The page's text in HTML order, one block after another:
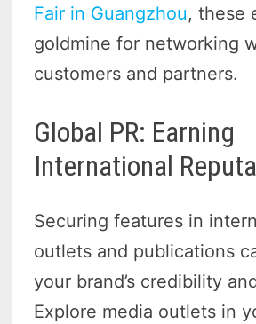
Fair in Guangzhou, these
goldmine for networking
customers and partners.
Global PR: Earning
International
Securing features in
outlets and publications
your brand’s credibility
Explore media outlets in